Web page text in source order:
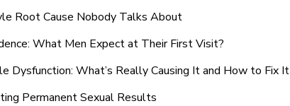
Root Cause Nobody Talks About
What Men Expect at Their First Visit?
Dysfunction: What’s Really Causing It and How to Fix It
Permanent Sexual Results